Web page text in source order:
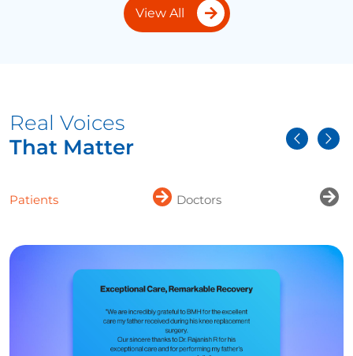
View All
Real Voices
That Matter
Patients Doctors